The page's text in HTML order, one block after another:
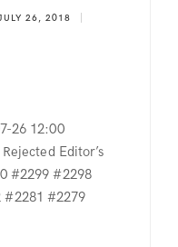
26, 2018
26 12:00
Editor’s
#2299 #2298
#2281 #2279